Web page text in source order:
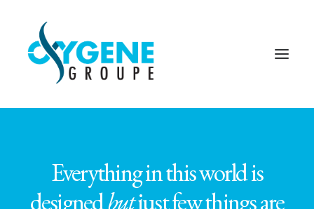
Everything in this world is
designedbutjust few things are